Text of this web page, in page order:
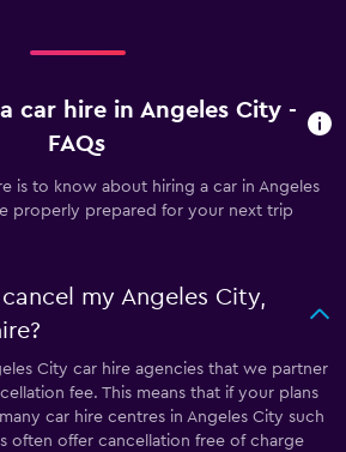
car hire in Angeles City -
FAQs
is to know about hiring a car in Angeles
properly prepared for your next trip
my Angeles City,
City car hire agencies that we partner
fee. This means that if your plans
car hire centres in Angeles City such
often offer cancellation free of charge